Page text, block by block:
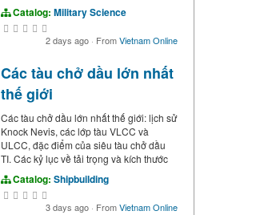
Catalog: Military Science
2 days ago · FromVietnam Online
Các tàu chở dầu lớn nhất
thế giới
Các tàu chở dầu lớn nhất thế giới: lịch sử
Knock Nevis, các lớp tàu VLCC và
ULCC, đặc điểm của siêu tàu chở dầu
TI. Các kỷ lục về tải trọng và kích thước
Catalog: Shipbuilding
3 days ago · FromVietnam Online